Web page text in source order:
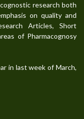
research both
on quality and
Articles, Short
of Pharmacognosy
in last week of March,